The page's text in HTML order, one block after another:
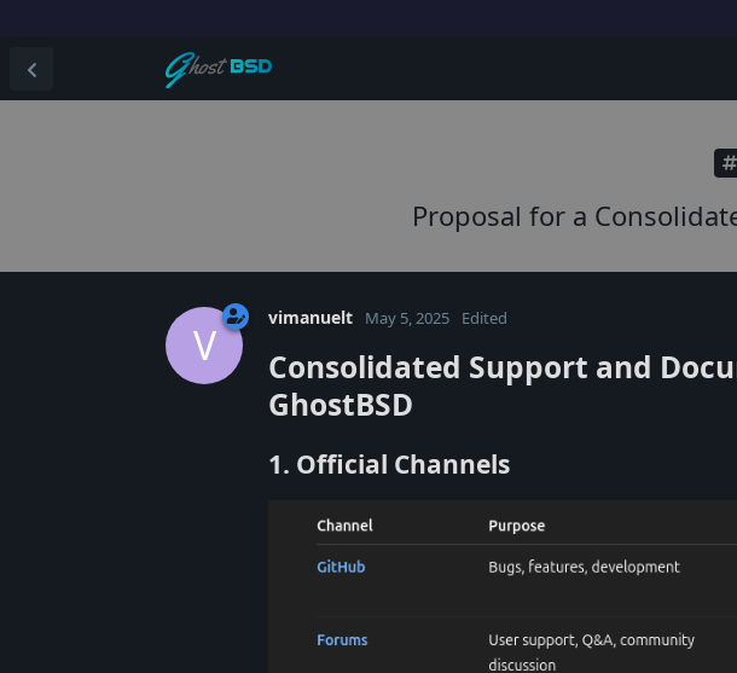
Proposal for a
V
vimanuelt May 5, 2025 Edited
Consolidated Support and
GhostBSD
1. Official Channels